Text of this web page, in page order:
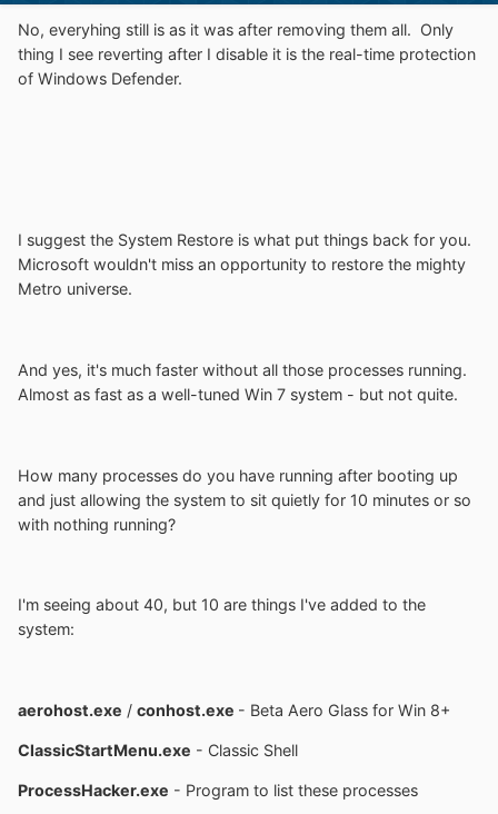
No, everyhing still is as it was after removing them all. Only
thing I see reverting after I disable it is the real-time protection
of Windows Defender.
I suggest the System Restore is what put things back for you.
Microsoft wouldn't miss an opportunity to restore the mighty
Metro universe.
And yes, it's much faster without all those processes running.
Almost as fast as a well-tuned Win 7 system - but not quite.
How many processes do you have running after booting up
and just allowing the system to sit quietly for 10 minutes or so
with nothing running?
I'm seeing about 40, but 10 are things I've added to the
system:
aerohost.exe / conhost.exe - Beta Aero Glass for Win 8+
ClassicStartMenu.exe - Classic Shell
ProcessHacker.exe - Program to list these processes